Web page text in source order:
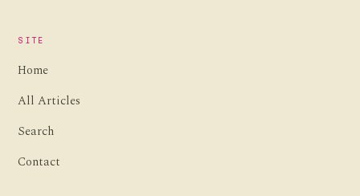
SITE
Home
All Articles
Search
Contact